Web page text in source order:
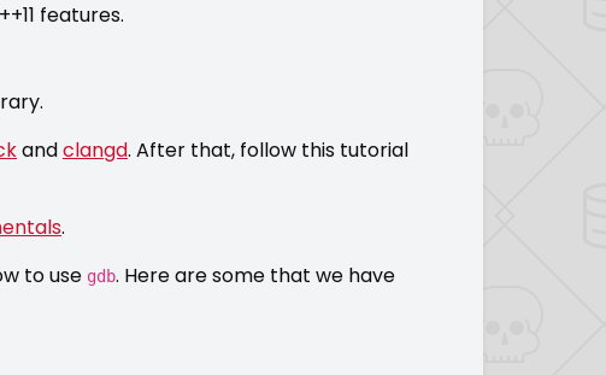
features.
andclangd. After that, follow this tutorial
.
to use gdb. Here are some that we have